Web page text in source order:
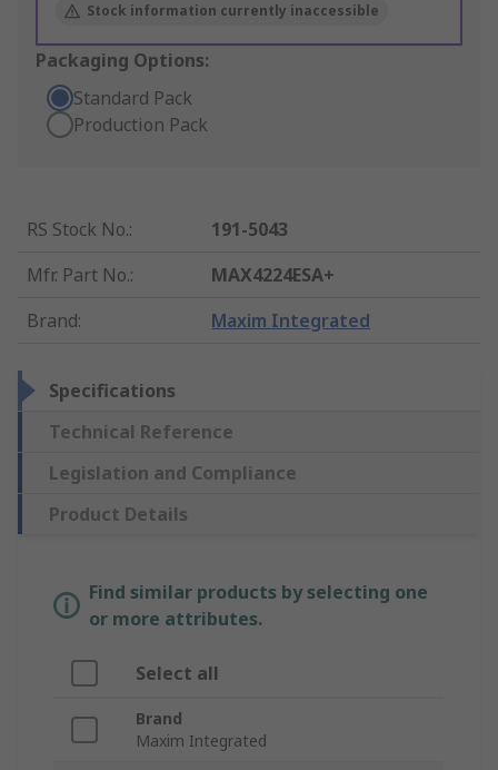
Stock information currently inaccessible
Packaging Options:
Standard Pack
Production Pack
RS Stock No.:
191-5043
Mfr. Part No.:
MAX4224ESA+
Brand: Maxim Integrated
Specifications
Technical Reference
Legislation and Compliance
Product Details
Find similar products by selecting one
or more attributes.
Select all
Brand
Maxim Integrated